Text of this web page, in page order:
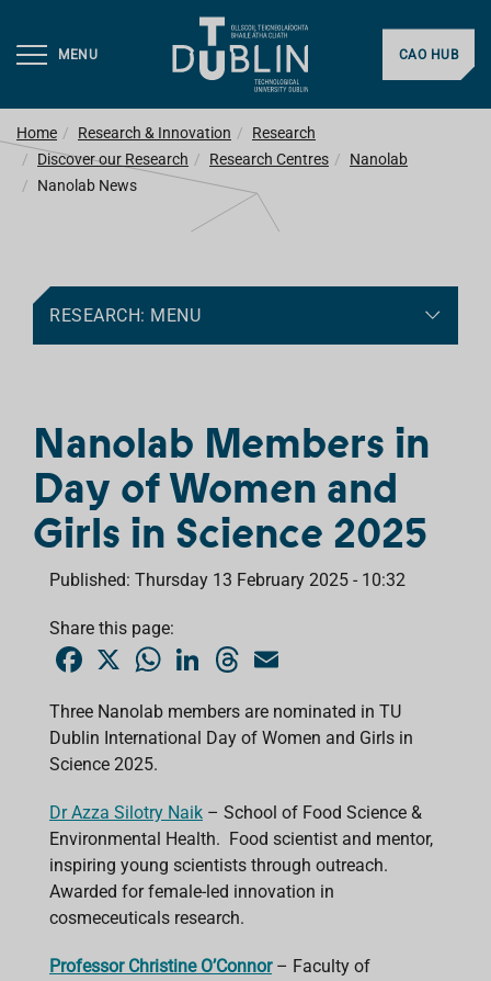
MENU CAO HUB
Home Research & Innovation
Research
Discover our Research
Research Centres
Nanolab
Nanolab News
RESEARCH: MENU
Nanolab Members in
Day of Women and
Girls in Science 2025
Published: Thursday 13 February 2025 - 10:32
Share this page:
e
b
o
o
k
X
W
t
s
A
k
e
d
T
e
a
d
i
l
Three Nanolab members are nominated in TU
Dublin International Day of Women and Girls in
Science 2025.
Dr Azza Silotry Naik – School of Food Science &
Environmental Health. Food scientist and mentor,
inspiring young scientists through outreach.
Awarded for female-led innovation in
cosmeceuticals research.
Professor Christine O’Connor– Faculty of